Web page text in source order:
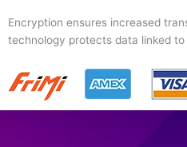
Encryption ensures increased
technology protects data linked